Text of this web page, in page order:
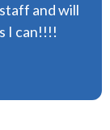
and will
I can!!!!